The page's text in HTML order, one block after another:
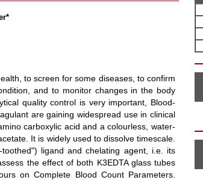
to screen for some diseases, to confirm
and to monitor changes in the body
quality control is very important, Blood-
are gaining widespread use in clinical
carboxylic acid and a colourless, water-
It is widely used to dissolve timescale.
ligand and chelating agent, i.e. its
the effect of both K3EDTA glass tubes
on Complete Blood Count Parameters.